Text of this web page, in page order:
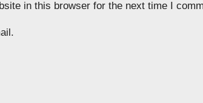
in this browser for the next time I